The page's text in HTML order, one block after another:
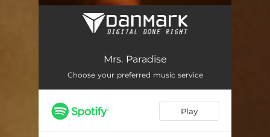
Mrs. Paradise
Mrs. Paradise
Choose your preferred music service
Play